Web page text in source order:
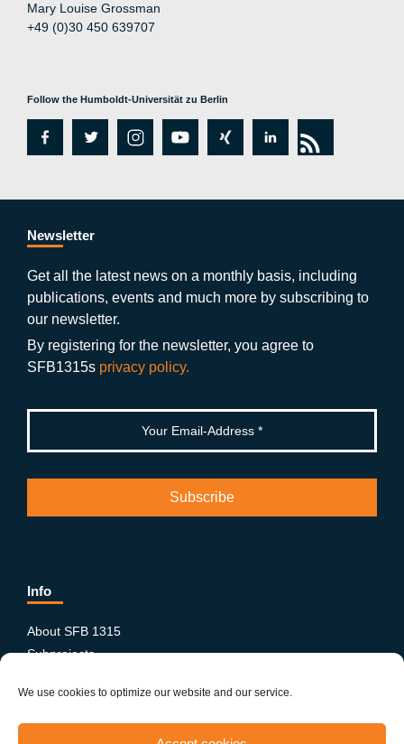
We use cookies to optimize our website and our service.
Mary Louise Grossman
+49 (0)30 450 639707
Follow the Humboldt-Universität zu Berlin
fa
e
b
o
o
k
tw
er
in
a
a
m
y
ut
b
xi
g
lin
e
n
rs
Newsletter
Get all the latest news on a monthly basis, including
publications, events and much more by subscribing to
our newsletter.
By registering for the newsletter, you agree to
SFB1315s privacy policy.
Info
About SFB 1315
Subprojects
News & Events
Equity and Diversity